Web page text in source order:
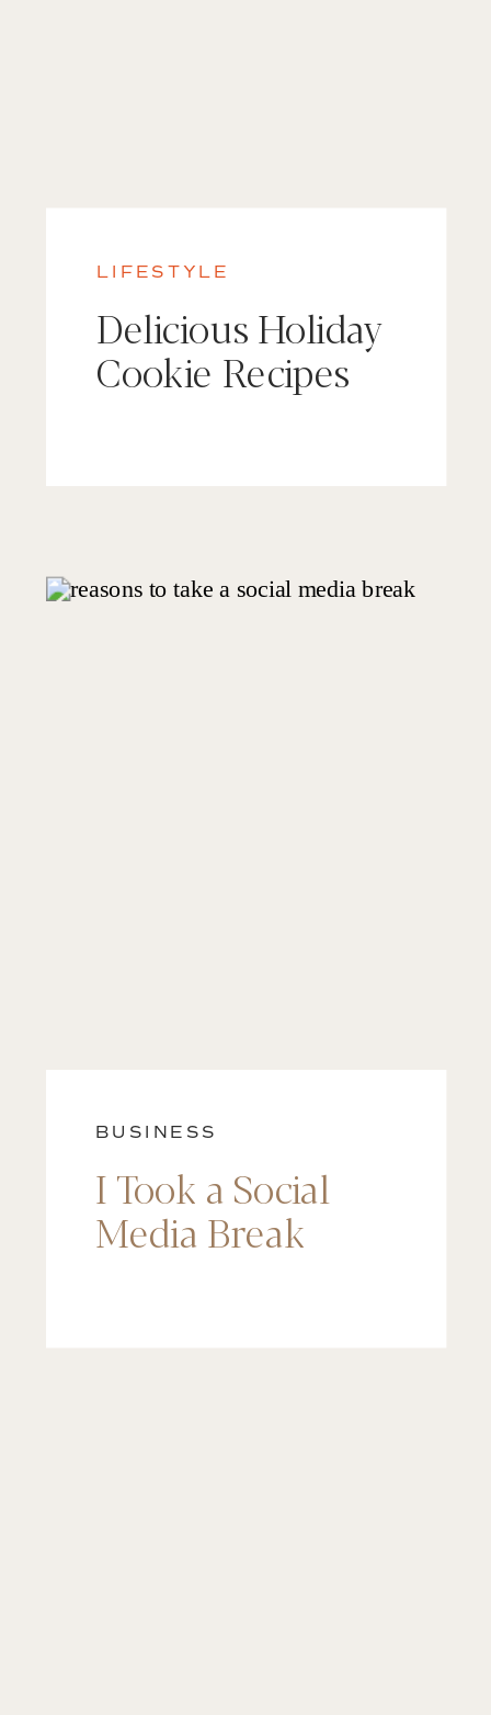
LIFESTYLE
Delicious Holiday
Cookie Recipes
BUSINESS
I Took a Social
Media Break